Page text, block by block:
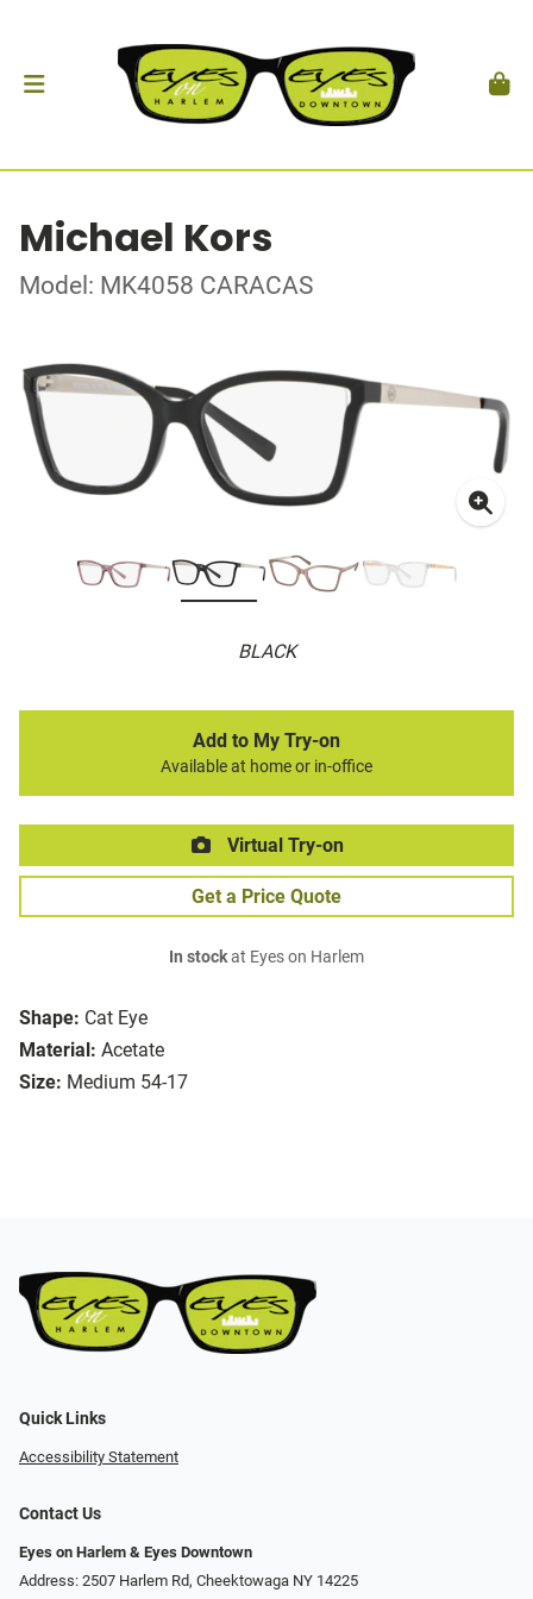
Michael Kors
Model: MK4058 CARACAS
BLACK
Shape: Cat Eye
Material: Acetate
Size: Medium 54-17
Add to My Try-on
Available at home or in-office
Virtual Try-on
Get a Price Quote
In stockat Eyes on Harlem
Quick Links
Accessibility Statement
Contact Us
Eyes on Harlem & Eyes Downtown
Address: 2507 Harlem Rd, Cheektowaga NY 14225